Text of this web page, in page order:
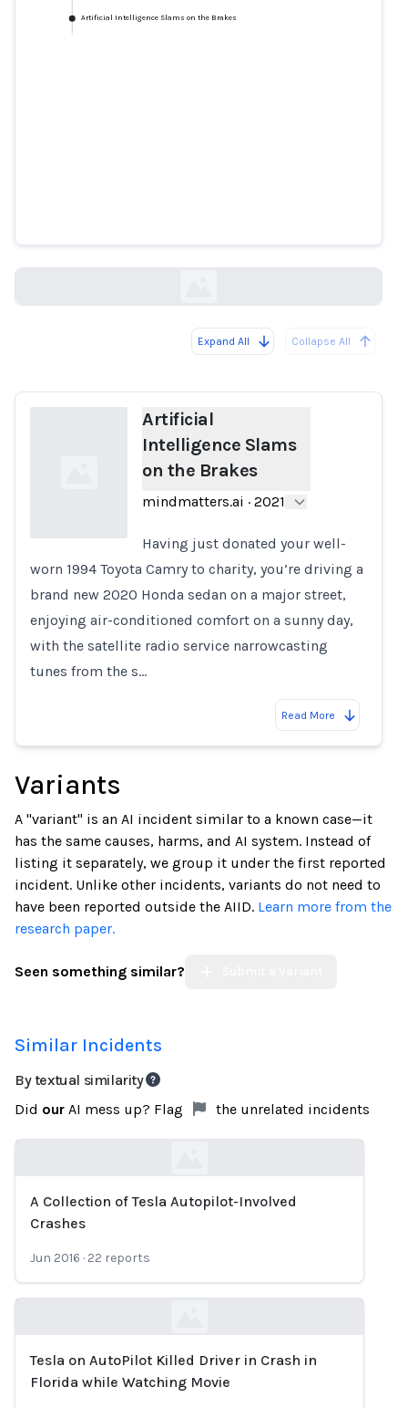
Artificial Intelligence Slams on the Brakes
Expand All Collapse All
Loading...
Artificial
Intelligence Slams
on the Brakes
mindmatters.ai · 2021
Having just donated your well-
worn 1994 Toyota Camry to charity, you’re driving a
brand new 2020 Honda sedan on a major street,
enjoying air-conditioned comfort on a sunny day,
with the satellite radio service narrowcasting
tunes from the s…
Read More
Variants
A "variant" is an AI incident similar to a known case—it
has the same causes, harms, and AI system. Instead of
listing it separately, we group it under the first reported
incident. Unlike other incidents, variants do not need to
have been reported outside the AIID. Learn more from the
research paper.
Seen something similar?
Similar Incidents
By textual similarity
Did our AI mess up? Flag the unrelated incidents
Loading...
A Collection of Tesla Autopilot-Involved
Crashes
Jun 2016 · 22 reports
Loading...
Tesla on AutoPilot Killed Driver in Crash in
Florida while Watching Movie